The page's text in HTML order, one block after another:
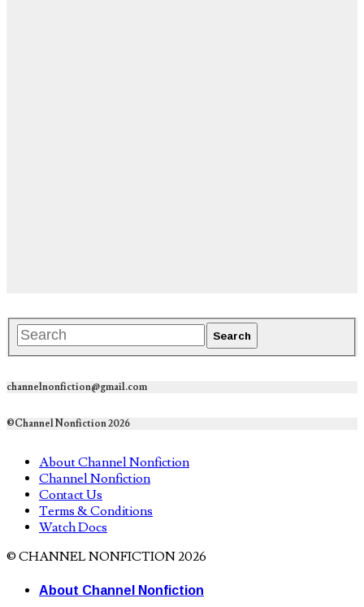
channelnonfiction@gmail.com
©Channel Nonfiction 2026
About Channel Nonfiction
Channel Nonfiction
Contact Us
Terms & Conditions
Watch Docs
© CHANNEL NONFICTION 2026
About Channel Nonfiction